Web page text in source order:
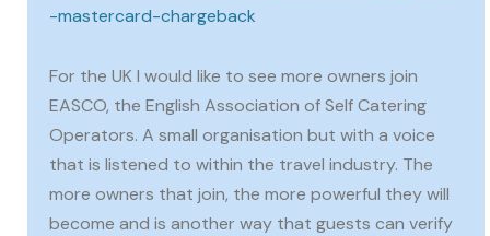
-mastercard-chargeback
For the UK I would like to see more owners join
EASCO, the English Association of Self Catering
Operators. A small organisation but with a voice
that is listened to within the travel industry. The
more owners that join, the more powerful they will
become and is another way that guests can verify